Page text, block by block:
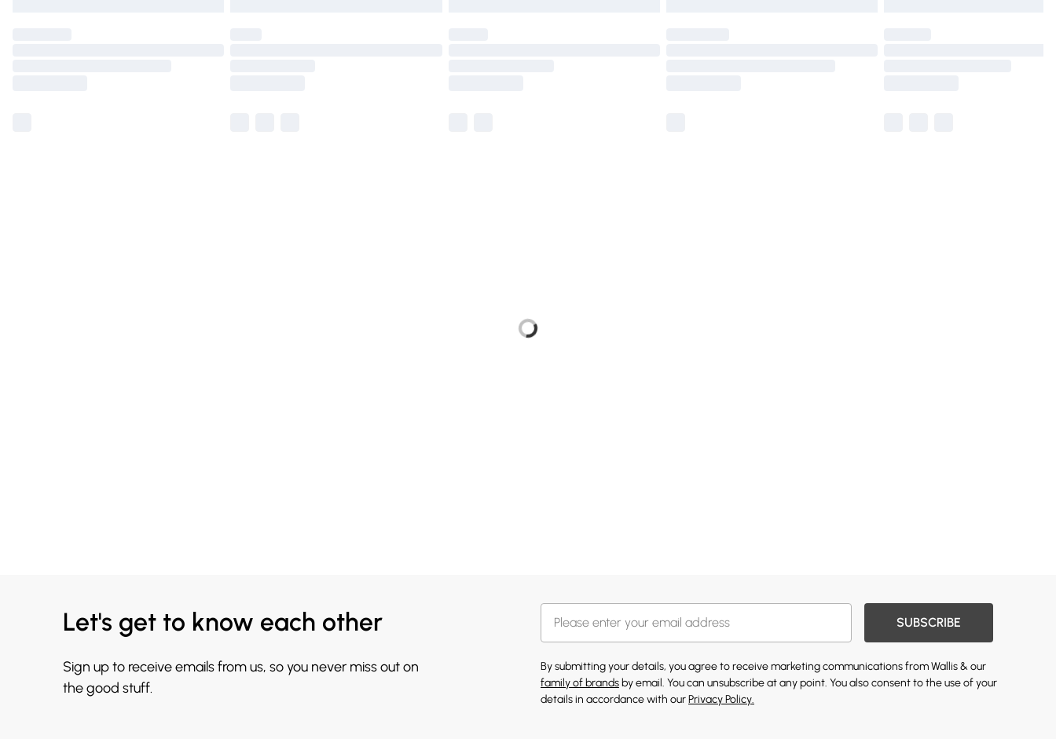
Let's get to know each other
Sign up to receive emails from us, so you never miss out on
the good stuff.
SUBSCRIBE
By submitting your details, you agree to receive marketing communications from Wallis & our
family of brands by email. You can unsubscribe at any point. You also consent to the use of your
details in accordance with ourPrivacy Policy.